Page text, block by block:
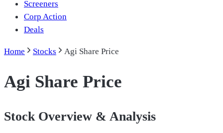
Screeners
Corp Action
Deals
Home Stocks Agi Share Price
Agi Share Price
Stock Overview & Analysis